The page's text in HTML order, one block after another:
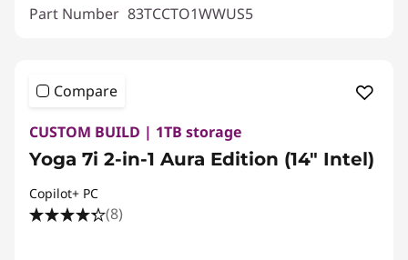
Part Number 83TCCTO1WWUS5
Compare
CUSTOM BUILD | 1TB storage
Yoga 7i 2-in-1 Aura Edition (14″ Intel)
Copilot+ PC
(8)